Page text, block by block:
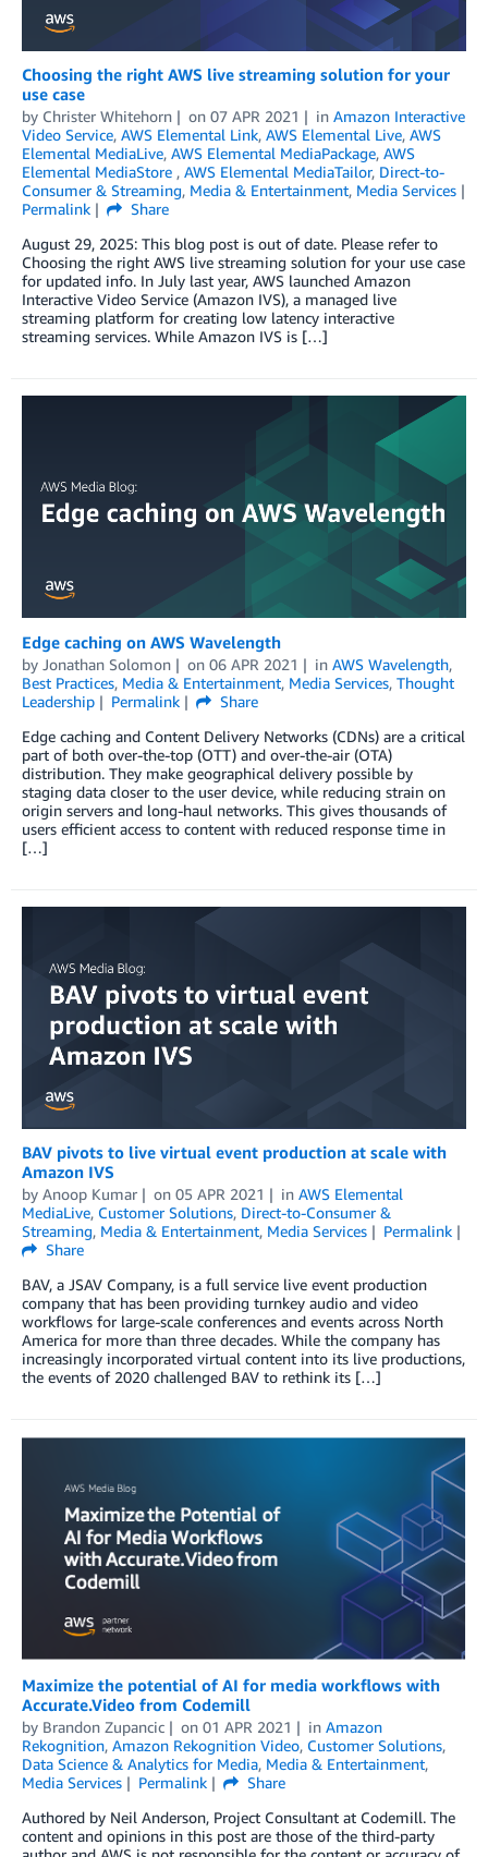
Choosing the right AWS live streaming solution for your
use case
by Christer Whitehorn on 07 APR 2021 in Amazon Interactive
Video Service, AWS Elemental Link, AWS Elemental Live, AWS
Elemental MediaLive, AWS Elemental MediaPackage, AWS
Elemental MediaStore , AWS Elemental MediaTailor, Direct-to-
Consumer & Streaming, Media & Entertainment, Media Services
Permalink
Share
August 29, 2025: This blog post is out of date. Please refer to
Choosing the right AWS live streaming solution for your use case
for updated info. In July last year, AWS launched Amazon
Interactive Video Service (Amazon IVS), a managed live
streaming platform for creating low latency interactive
streaming services. While Amazon IVS is […]
Edge caching on AWS Wavelength
by Jonathan Solomon on 06 APR 2021 in AWS Wavelength,
Best Practices, Media & Entertainment, Media Services, Thought
Leadership
Permalink
Share
Edge caching and Content Delivery Networks (CDNs) are a critical
part of both over-the-top (OTT) and over-the-air (OTA)
distribution. They make geographical delivery possible by
staging data closer to the user device, while reducing strain on
origin servers and long-haul networks. This gives thousands of
users efficient access to content with reduced response time in
[…]
BAV pivots to live virtual event production at scale with
Amazon IVS
by Anoop Kumar on 05 APR 2021 in AWS Elemental
MediaLive, Customer Solutions, Direct-to-Consumer &
Streaming, Media & Entertainment, Media Services
Permalink
Share
BAV, a JSAV Company, is a full service live event production
company that has been providing turnkey audio and video
workflows for large-scale conferences and events across North
America for more than three decades. While the company has
increasingly incorporated virtual content into its live productions,
the events of 2020 challenged BAV to rethink its […]
Maximize the potential of AI for media workflows with
Accurate.Video from Codemill
by Brandon Zupancic on 01 APR 2021 in Amazon
Rekognition, Amazon Rekognition Video, Customer Solutions,
Data Science & Analytics for Media, Media & Entertainment,
Media Services
Permalink
Share
Authored by Neil Anderson, Project Consultant at Codemill. The
content and opinions in this post are those of the third-party